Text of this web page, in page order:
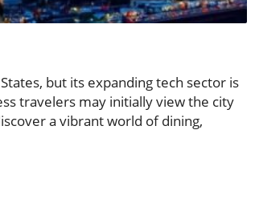
but its expanding tech sector is
travelers may initially view the city
a vibrant world of dining,